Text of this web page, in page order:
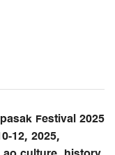
Festival 2025
12, 2025,